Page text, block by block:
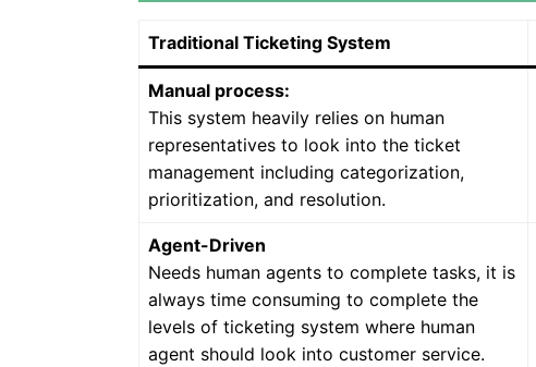
Traditional Ticketing System
Manual process:
This system heavily relies on human
representatives to look into the ticket
management including categorization,
prioritization, and resolution.
Agent-Driven
Needs human agents to complete tasks, it is
always time consuming to complete the
levels of ticketing system where human
agent should look into customer service.